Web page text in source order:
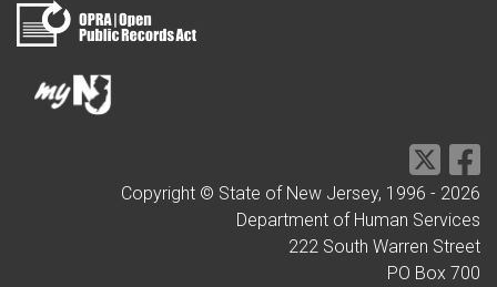
Copyright © State of New Jersey, 1996 - 2026
Department of Human Services
222 South Warren Street
PO Box 700